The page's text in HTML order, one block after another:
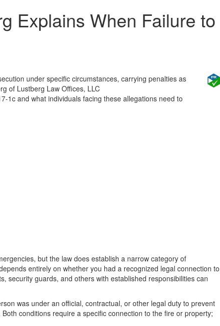
Explains When Failure to
under specific circumstances, carrying penalties as
of Lustberg Law Offices, LLC
1c and what individuals facing these allegations need to
but the law does establish a narrow category of
entirely on whether you had a recognized legal connection to
security guards, and others with established responsibilities can
was under an official, contractual, or other legal duty to prevent
conditions require a specific connection to the fire or property;